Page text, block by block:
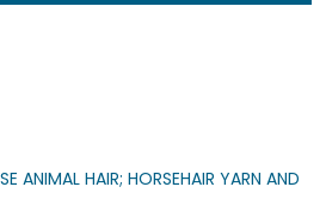
ANIMAL HAIR; HORSEHAIR YARN AND